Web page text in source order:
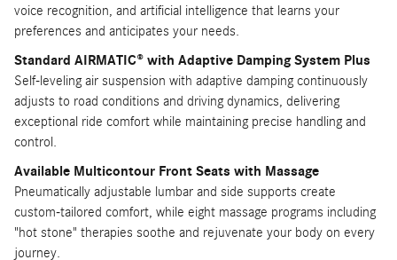
voice recognition, and artificial intelligence that learns your
preferences and anticipates your needs.
Standard AIRMATIC® with Adaptive Damping System Plus
Self-leveling air suspension with adaptive damping continuously
adjusts to road conditions and driving dynamics, delivering
exceptional ride comfort while maintaining precise handling and
control.
Available Multicontour Front Seats with Massage
Pneumatically adjustable lumbar and side supports create
custom-tailored comfort, while eight massage programs including
"hot stone" therapies soothe and rejuvenate your body on every
journey.